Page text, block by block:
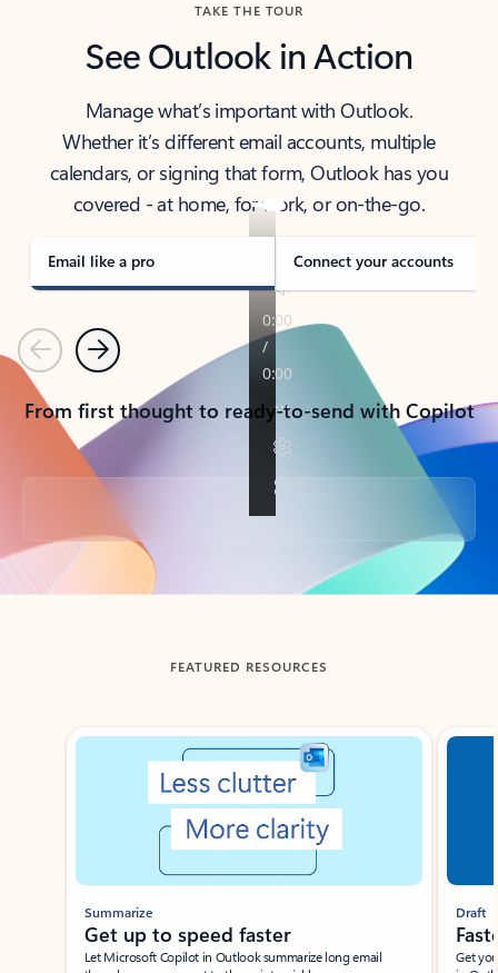
TAKE THE TOUR
See Outlook in Action
Manage what’s important with Outlook.
Whether it’s different email accounts, multiple
calendars, or signing that form, Outlook has you
covered - at home, for work, or on-the-go.
Email like a pro Connect your accounts
PreviousNext
From first thought to ready-to-send with Copilot
Back to tabs
FEATURED RESOURCES
Showing slide 1 of 3
Summarize
Get up to speed faster ​
Let Microsoft Copilot in Outlook summarize long email
Draft
Get